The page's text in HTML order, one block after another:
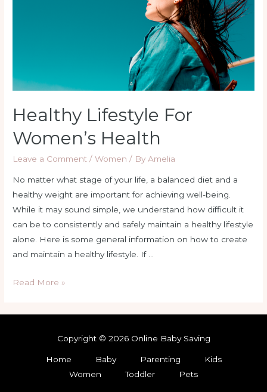
Healthy Lifestyle For
Women’s Health
Leave a Comment /Women / By Amelia
No matter what stage of your life, a balanced diet and a
healthy weight are important for achieving well-being.
While it may sound simple, we understand how difficult it
can be to consistently and safely maintain a healthy lifestyle
alone. Here is some general information on how to create
and maintain a healthy lifestyle. If …
Read More »
Copyright © 2026 Online Baby Saving
Home Baby Parenting
Kids
Women
Toddler Pets